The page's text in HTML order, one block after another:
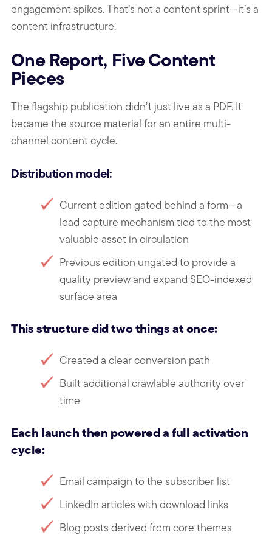
engagement spikes. That’s not a content sprint—it’s a
content infrastructure.
One Report, Five Content
Pieces
The flagship publication didn’t just live as a PDF. It
became the source material for an entire multi-
channel content cycle.
Distribution model:
Current edition gated behind a form—a
lead capture mechanism tied to the most
valuable asset in circulation
Previous edition ungated to provide a
quality preview and expand SEO-indexed
surface area
This structure did two things at once:
Created a clear conversion path
Built additional crawlable authority over
time
Each launch then powered a full activation
cycle:
Email campaign to the subscriber list
LinkedIn articles with download links
Blog posts derived from core themes